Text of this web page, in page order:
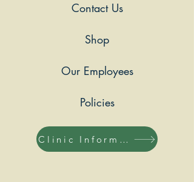
Contact Us
Shop
Our Employees
Policies
Clinic Information